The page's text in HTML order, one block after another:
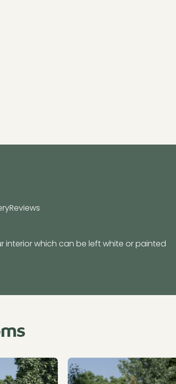
Reviews
interior which can be left white or painted